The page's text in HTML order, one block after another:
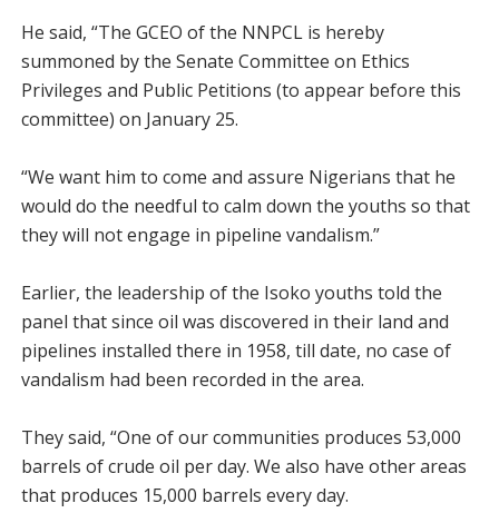
He said, “The GCEO of the NNPCL is hereby
summoned by the Senate Committee on Ethics
Privileges and Public Petitions (to appear before this
committee) on January 25.
“We want him to come and assure Nigerians that he
would do the needful to calm down the youths so that
they will not engage in pipeline vandalism.”
Earlier, the leadership of the Isoko youths told the
panel that since oil was discovered in their land and
pipelines installed there in 1958, till date, no case of
vandalism had been recorded in the area.
They said, “One of our communities produces 53,000
barrels of crude oil per day. We also have other areas
that produces 15,000 barrels every day.